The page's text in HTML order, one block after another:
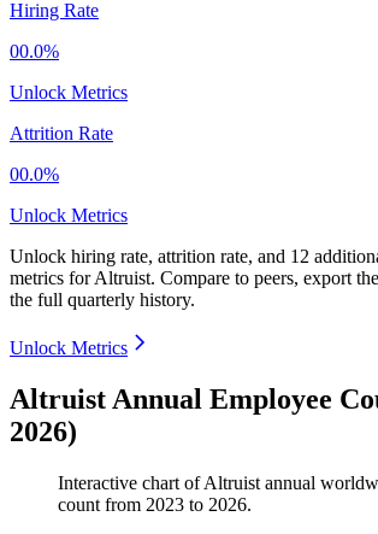
Hiring Rate
00.0%
Unlock Metrics
Attrition Rate
00.0%
Unlock Metrics
Unlock hiring rate, attrition rate, and 12
metrics forAltruist. Compare to peers, export
the full quarterly history.
Unlock Metrics
Altruist Annual Employee
2026)
Interactive chart ofAltruist annual
count from 2023 to 2026.